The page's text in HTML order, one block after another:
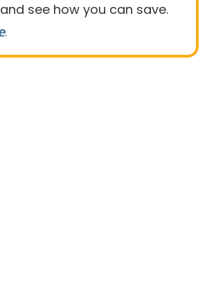
and see how you can save.